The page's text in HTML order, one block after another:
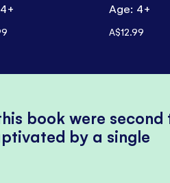
Age: 4+
A$12.99
book were second
by a single